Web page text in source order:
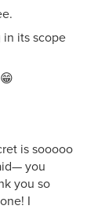
its scope
is sooooo
you
you so
I